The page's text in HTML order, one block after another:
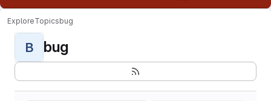
ExploreTopicsbug
B bug